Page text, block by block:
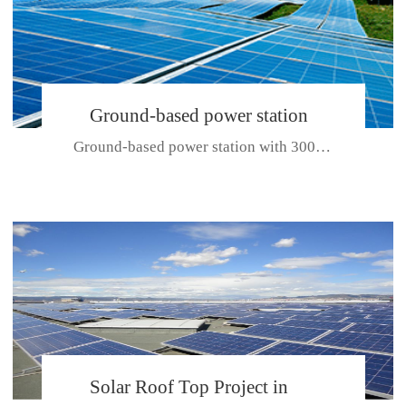
CE CERTIFICATE FOR SDP, SDH, SDL SERIES
Ground-based power station
with 300kw Photovoltaic
Ground-based power station with 300kw Photovoltaic generating solar pr...
Solar Roof Top Project in